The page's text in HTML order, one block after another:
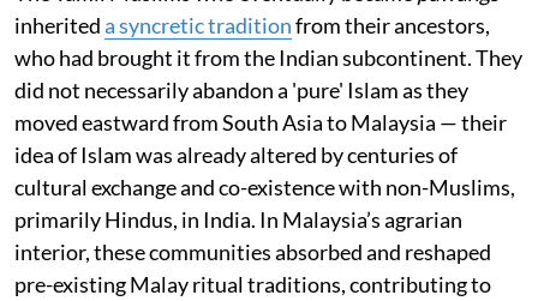
inheriteda syncretic traditionfrom their ancestors,
who had brought it from the Indian subcontinent. They
did not necessarily abandon a 'pure' Islam as they
moved eastward from South Asia to Malaysia — their
idea of Islam was already altered by centuries of
cultural exchange and co-existence with non-Muslims,
primarily Hindus, in India. In Malaysia’s agrarian
interior, these communities absorbed and reshaped
pre-existing Malay ritual traditions, contributing to